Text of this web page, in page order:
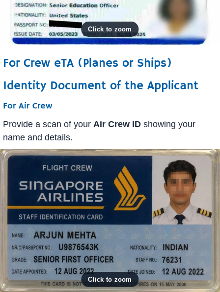
For Crew eTA (Planes or Ships)
Identity Document of the Applicant
For Air Crew
Provide a scan of your Air Crew ID showing your
name and details.